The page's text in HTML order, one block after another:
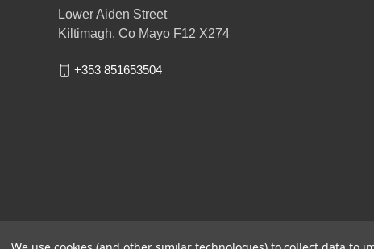
Lower Aiden Street
Kiltimagh, Co Mayo F12 X274
+353 851653504